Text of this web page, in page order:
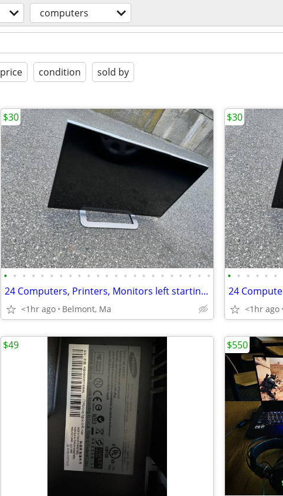
computers
price condition sold by
• • • • • • • • • • • • • • • • • • • • • • •
24 Computers, Printers, Monitors left starting at just $30
<1hr ago Belmont, Ma
$30
• • • • • •
<1hr ago
$30
$49 $550